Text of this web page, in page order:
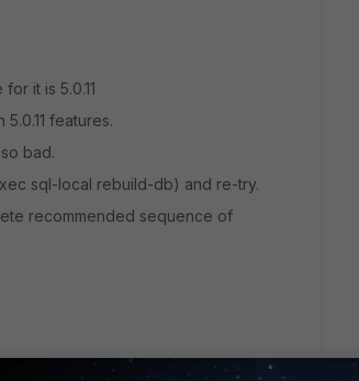
it is 5.0.11
features.
bad.
sql-local rebuild-db) and re-try.
recommended sequence of